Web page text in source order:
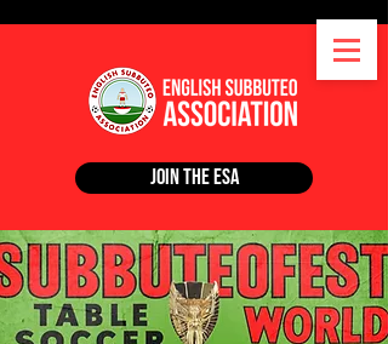
Join the ESA